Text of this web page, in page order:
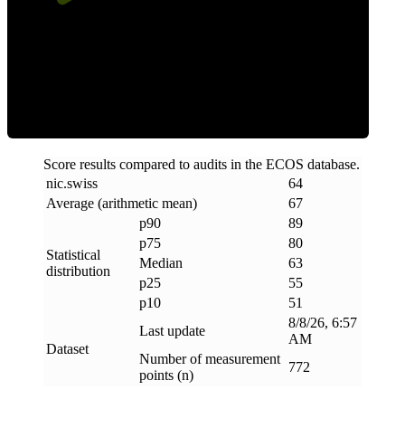
Score results compared to audits in the ECOS database.
nic.swiss
64
Average (arithmetic mean)
67
Statistical
distribution
p90
89
p75
80
Median
63
p25
55
p10
51
Dataset
Last update
8/8/26, 6:57
AM
Number of measurement
points (n)
772